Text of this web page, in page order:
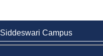
Siddeswari Campus